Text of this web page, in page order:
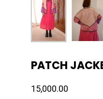
PATCH
15,000.00